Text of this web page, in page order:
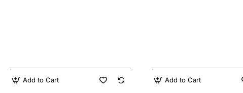
Add to Cart Add to Cart